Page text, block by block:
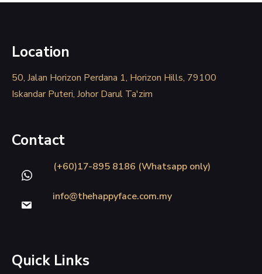
Location
50, Jalan Horizon Perdana 1, Horizon Hills, 79100
Iskandar Puteri, Johor Darul Ta'zim
Contact
(+60)17-895 8186 (Whatsapp only)
info@thehappyface.com.my
Quick Links